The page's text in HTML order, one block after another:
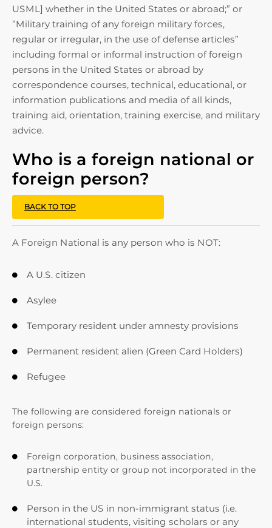
USML] whether in the United States or abroad;” or
”Military training of any foreign military forces,
regular or irregular, in the use of defense articles”
including formal or informal instruction of foreign
persons in the United States or abroad by
correspondence courses, technical, educational, or
information publications and media of all kinds,
training aid, orientation, training exercise, and military
advice.
Who is a foreign national or
foreign person?
BACK TO TOP
A Foreign National is any person who is NOT:
 A U.S. citizen
 Asylee
 Temporary resident under amnesty provisions
 Permanent resident alien (Green Card Holders)
 Refugee
The following are considered foreign nationals or
foreign persons:

Foreign corporation, business association,
partnership entity or group not incorporated in the
U.S.

Person in the US in non-immigrant status (i.e.
international students, visiting scholars or any